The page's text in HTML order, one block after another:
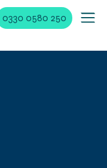
0330 0580 250